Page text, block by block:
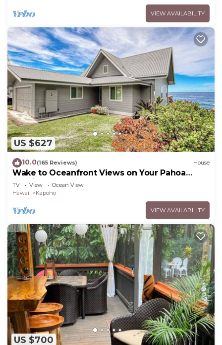
VIEW AVAILABILITY
US $627
10.0(165 Reviews) House
Wake to Oceanfront Views on Your Pahoa
Lanai
TV View
Ocean View
Hawaii
Kapoho
VIEW AVAILABILITY
US $700